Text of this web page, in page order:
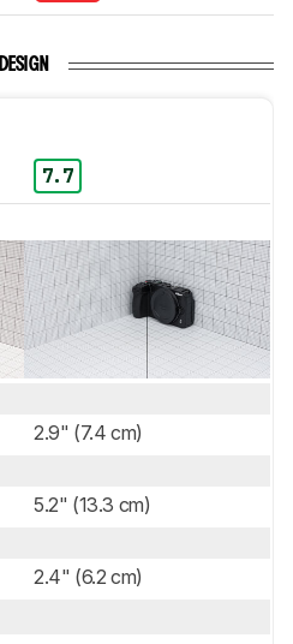
DESIGN
7.7
2.9" (7.4 cm)
5.2" (13.3 cm)
2.4" (6.2 cm)